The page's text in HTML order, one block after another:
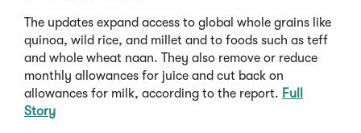
The updates expand access to global whole grains like
quinoa, wild rice, and millet and to foods such as teff
and whole wheat naan. They also remove or reduce
monthly allowances for juice and cut back on
allowances for milk, according to the report. Full
Story